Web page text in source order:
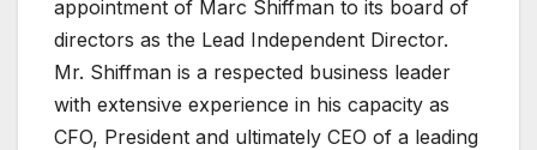
appointment of Marc Shiffman to its board of
directors as the Lead Independent Director.
Mr. Shiffman is a respected business leader
with extensive experience in his capacity as
CFO, President and ultimately CEO of a leading